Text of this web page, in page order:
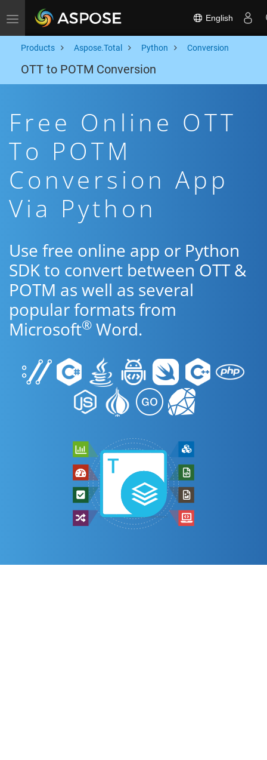
Toggle navigation English
Products Aspose.Total Python Conversion
OTT to POTM Conversion
Free Online OTT
To POTM
Conversion App
Via Python
Use free online app or Python
SDK to convert between OTT &
POTM as well as several
popular formats from
Microsoft® Word.